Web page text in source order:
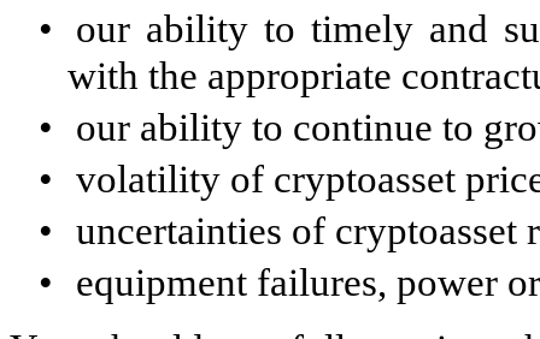
•
our ability to timely and
with the appropriate
•
our ability to continue to
• volatility of cryptoasset
• uncertainties of
•
equipment failures, power